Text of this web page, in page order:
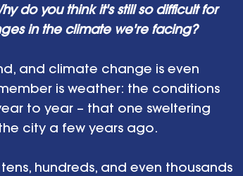
do you think it's still so difficult for
in the climate we're facing?
and climate change is even
is weather: the conditions
to year – that one sweltering
city a few years ago.
hundreds, and even thousands